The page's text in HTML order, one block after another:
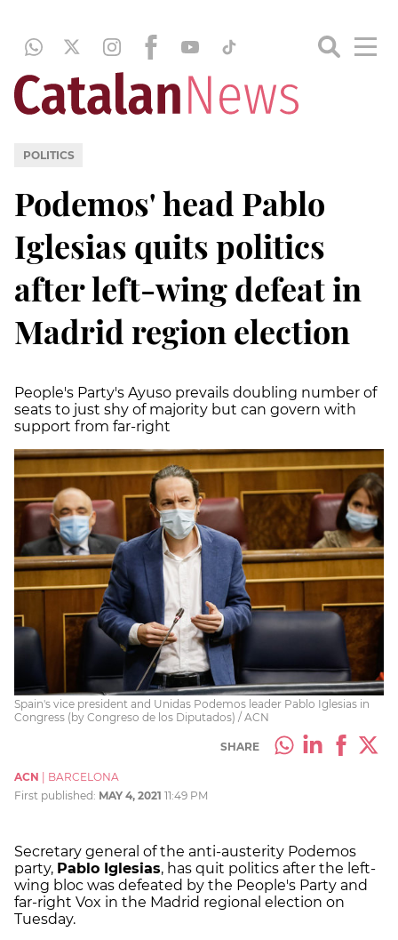
POLITICS
Podemos' head Pablo
Iglesias quits politics
after left-wing defeat in
Madrid region election
People's Party's Ayuso prevails doubling number of
seats to just shy of majority but can govern with
support from far-right
Spain's vice president and Unidas Podemos leader Pablo Iglesias in
Congress (by Congreso de los Diputados) / ACN
SHARE
ACN
BARCELONA
First published: MAY 4, 2021 11:49 PM
Secretary general of the anti-austerity Podemos
party, Pablo Iglesias, has quit politics after the left-
wing bloc was defeated by the People's Party and
far-right Vox in the Madrid regional election on
Tuesday.